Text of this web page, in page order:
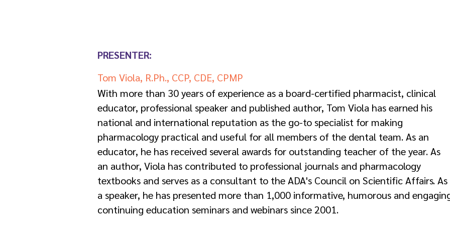
PRESENTER:
Tom Viola, R.Ph., CCP, CDE, CPMP
With more than 30 years of experience as a board-certified pharmacist, clinical
educator, professional speaker and published author, Tom Viola has earned his
national and international reputation as the go-to specialist for making
pharmacology practical and useful for all members of the dental team. As an
educator, he has received several awards for outstanding teacher of the year. As
an author, Viola has contributed to professional journals and pharmacology
textbooks and serves as a consultant to the ADA's Council on Scientific Affairs. As
a speaker, he has presented more than 1,000 informative, humorous and
continuing education seminars and webinars since 2001.